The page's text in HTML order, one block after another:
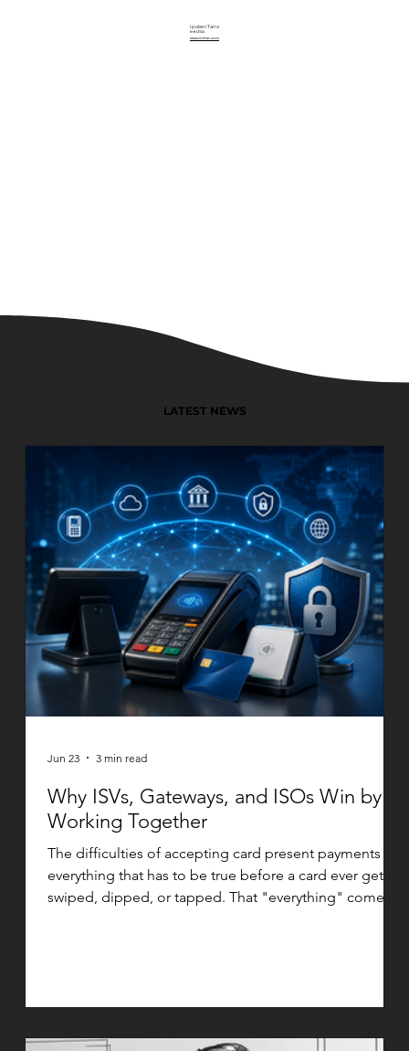
Ipolani Tano
Init USA
www.initse.com
LATEST NEWS
Why ISVs, Gateways, and ISOs Win by
Working Together
The difficulties of accepting card present payments is
everything that has to be true before a card ever gets
swiped, dipped, or tapped. That "everything" comes
they are not just writing an API integration. They are
Jun 23 3 min read